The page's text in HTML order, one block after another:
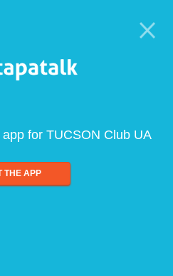
for TUCSON Club UA
THE APP